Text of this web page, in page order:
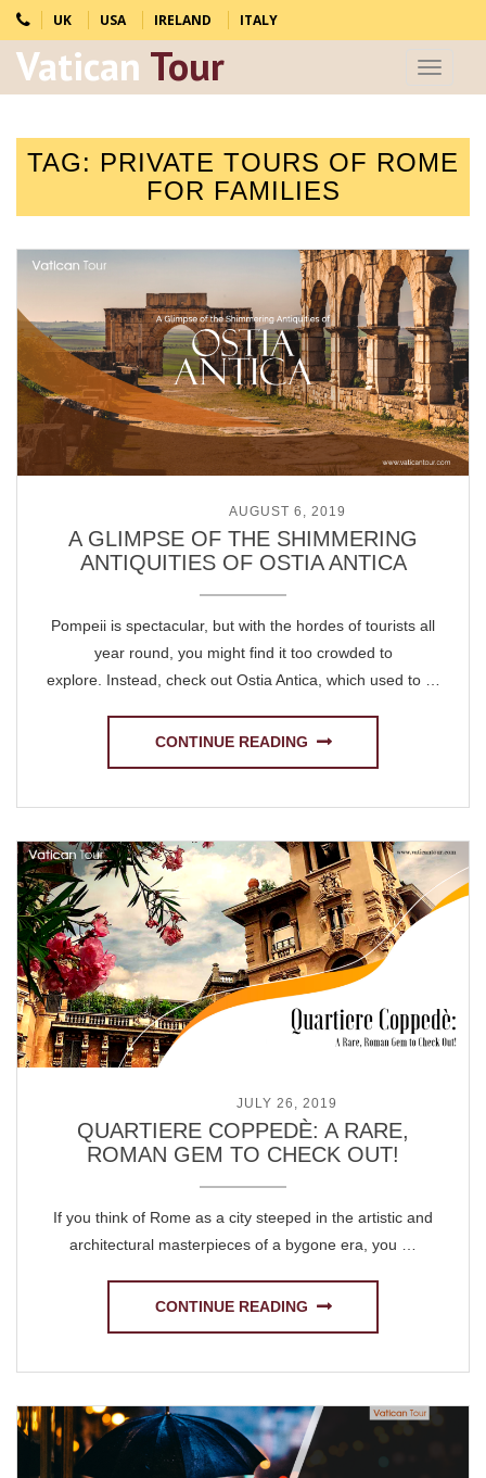
UK USA IRELAND ITALY
Toggle
Vatican Tour
TAG: PRIVATE TOURS OF ROME
FOR FAMILIES
POSTED ONAUGUST 6, 2019
A GLIMPSE OF THE SHIMMERING
ANTIQUITIES OF OSTIA ANTICA
Pompeii is spectacular, but with the hordes of tourists all
year round, you might find it too crowded to
explore. Instead, check out Ostia Antica, which used to …
CONTINUE READING
POSTED ONJULY 26, 2019
QUARTIERE COPPEDÈ: A RARE,
ROMAN GEM TO CHECK OUT!
If you think of Rome as a city steeped in the artistic and
architectural masterpieces of a bygone era, you …
CONTINUE READING